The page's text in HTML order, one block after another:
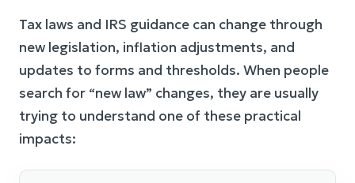
Tax laws and IRS guidance can change through
new legislation, inflation adjustments, and
updates to forms and thresholds. When people
search for “new law” changes, they are usually
trying to understand one of these practical
impacts: